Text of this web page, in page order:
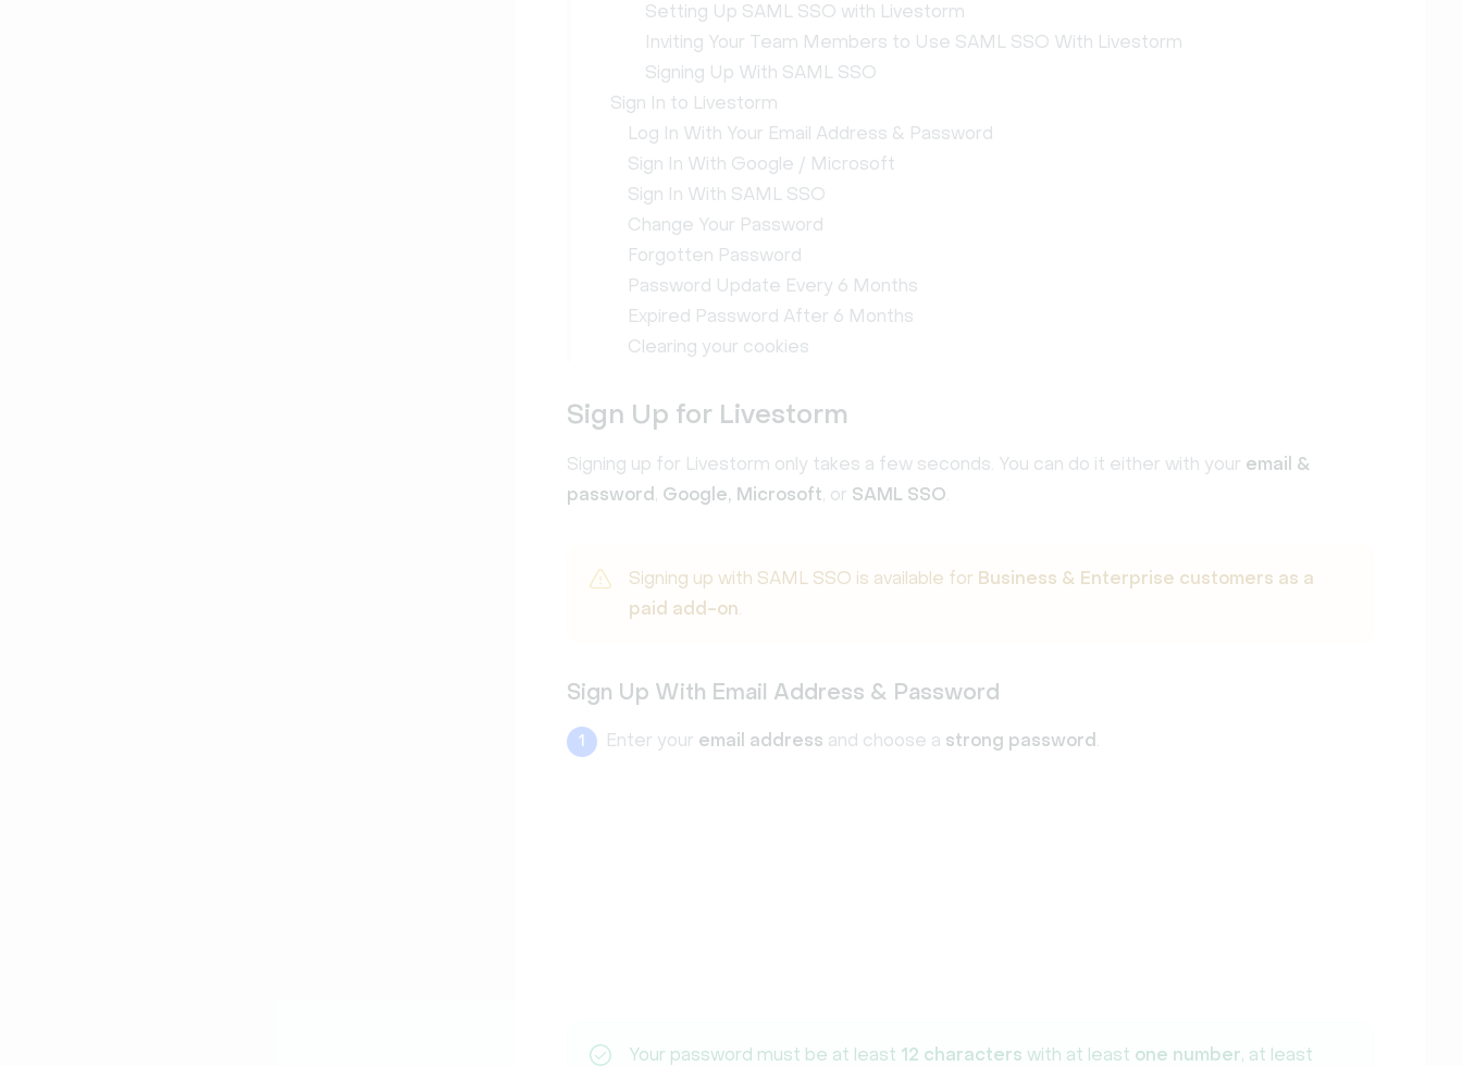
Setting Up SAML SSO with Livestorm
Inviting Your Team Members to Use SAML SSO With Livestorm
Signing Up With SAML SSO
Sign In to Livestorm
Log In With Your Email Address & Password
Sign In With Google / Microsoft
Sign In With SAML SSO
Change Your Password
Forgotten Password
Password Update Every 6 Months
Expired Password After 6 Months
Clearing your cookies
Sign Up for Livestorm
Signing up for Livestorm only takes a few seconds. You can do it either with your email &
password , Google, Microsoft, or SAML SSO.
Signing up with SAML SSO is available for Business & Enterprise customers as a
paid add-on.
Sign Up With Email Address & Password
1 Enter your email address and choose a strong password .
Your password must be at least 12 characters with at least one number, at least